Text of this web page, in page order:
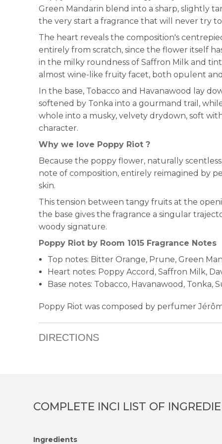
Green Mandarin blend into a sharp, slightly
the very start a fragrance that will never try
The heart reveals the composition's
entirely from scratch, since the flower itself
in the milky roundness of Saffron Milk and
almost wine-like fruity facet, both opulent
In the base, Tobacco and Havanawood lay
softened by Tonka into a gourmand trail,
whole into a musky, velvety drydown, soft
character.
Why we love Poppy Riot ?
Because the poppy flower, naturally
note of composition, entirely reimagined by
skin.
This tension between tangy fruits at the
the base gives the fragrance a singular
woody signature.
Poppy Riot by Room 1015 Fragrance Notes
Top notes: Bitter Orange, Prune, Green
Heart notes: Poppy Accord, Saffron Milk,
Base notes: Tobacco, Havanawood, Tonka,
Poppy Riot was composed by perfumer
DIRECTIONS
COMPLETE INCI LIST OF
Ingredients